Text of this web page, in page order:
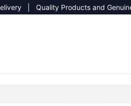
| Quality Products and